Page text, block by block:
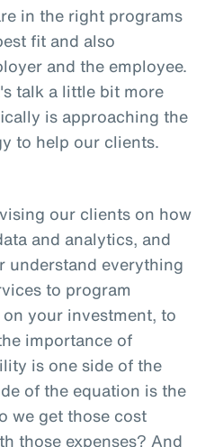
in the right programs
fit and also
and the employee.
talk a little bit more
is approaching the
to help our clients.
our clients on how
and analytics, and
understand everything
to program
your investment, to
importance of
is one side of the
of the equation is the
we get those cost
those expenses? And